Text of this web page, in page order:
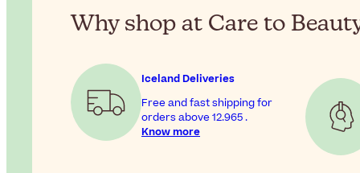
Why shop at Care to
Iceland Deliveries
Free and fast shipping for
orders above12.965.
Know more